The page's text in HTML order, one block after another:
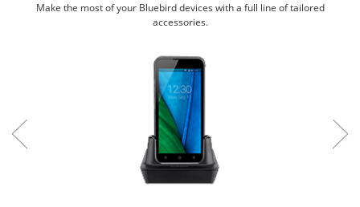
Make the most of your Bluebird devices with a full line of tailored
accessories.